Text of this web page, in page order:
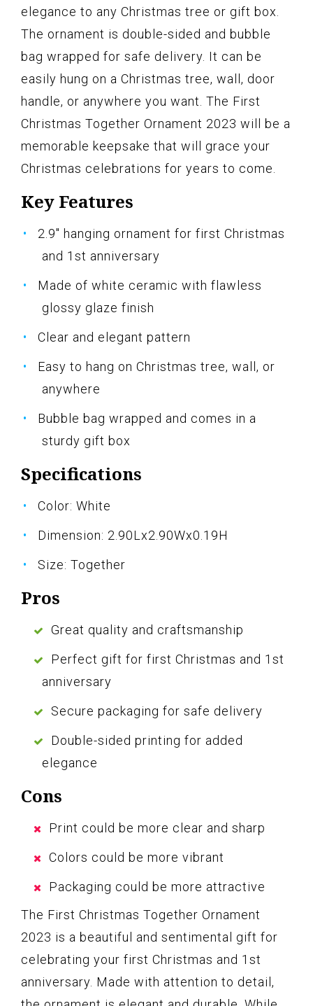
elegance to any Christmas tree or gift box.
The ornament is double-sided and bubble
bag wrapped for safe delivery. It can be
easily hung on a Christmas tree, wall, door
handle, or anywhere you want. The First
Christmas Together Ornament 2023 will be a
memorable keepsake that will grace your
Christmas celebrations for years to come.
Key Features
2.9" hanging ornament for first Christmas
and 1st anniversary
Made of white ceramic with flawless
glossy glaze finish
Clear and elegant pattern
Easy to hang on Christmas tree, wall, or
anywhere
Bubble bag wrapped and comes in a
sturdy gift box
Specifications
Color: White
Dimension: 2.90Lx2.90Wx0.19H
Size: Together
Pros
Great quality and craftsmanship
Perfect gift for first Christmas and 1st
anniversary
Secure packaging for safe delivery
Double-sided printing for added
elegance
Cons
Print could be more clear and sharp
Colors could be more vibrant
Packaging could be more attractive
The First Christmas Together Ornament
2023 is a beautiful and sentimental gift for
celebrating your first Christmas and 1st
anniversary. Made with attention to detail,